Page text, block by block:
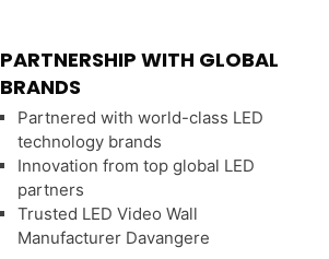
PARTNERSHIP WITH GLOBAL
BRANDS
Partnered with world-class LED
technology brands
Innovation from top global LED
partners
Trusted LED Video Wall
Manufacturer Davangere